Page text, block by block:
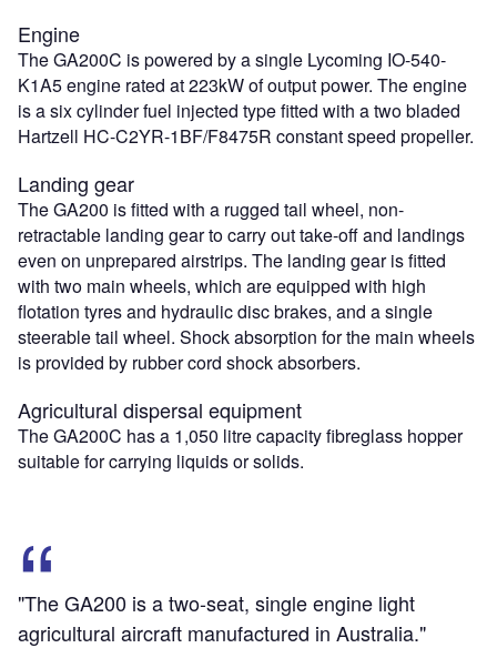
Engine
The GA200C is powered by a single Lycoming IO-540-
K1A5 engine rated at 223kW of output power. The engine
is a six cylinder fuel injected type fitted with a two bladed
Hartzell HC-C2YR-1BF/F8475R constant speed propeller.
Landing gear
The GA200 is fitted with a rugged tail wheel, non-
retractable landing gear to carry out take-off and landings
even on unprepared airstrips. The landing gear is fitted
with two main wheels, which are equipped with high
flotation tyres and hydraulic disc brakes, and a single
steerable tail wheel. Shock absorption for the main wheels
is provided by rubber cord shock absorbers.
Agricultural dispersal equipment
The GA200C has a 1,050 litre capacity fibreglass hopper
suitable for carrying liquids or solids.
"The GA200 is a two-seat, single engine light
agricultural aircraft manufactured in Australia."